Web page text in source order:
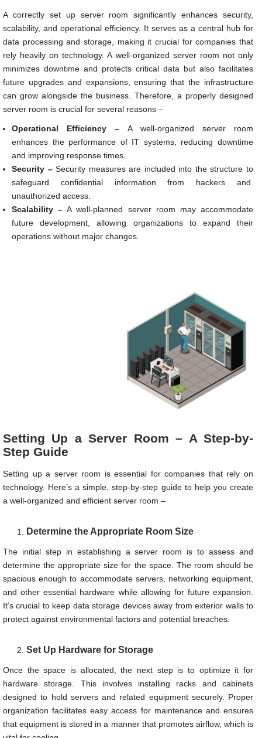
A correctly set up server room significantly enhances security,
scalability, and operational efficiency. It serves as a central hub for
data processing and storage, making it crucial for companies that
rely heavily on technology. A well-organized server room not only
minimizes downtime and protects critical data but also facilitates
future upgrades and expansions, ensuring that the infrastructure
can grow alongside the business. Therefore, a properly designed
server room is crucial for several reasons –
Operational Efficiency – A well-organized server room
enhances the performance of IT systems, reducing downtime
and improving response times.
Security –Security measures are included into the structure to
safeguard confidential information from hackers and
unauthorized access.
Scalability – A well-planned server room may accommodate
future development, allowing organizations to expand their
operations without major changes.
Setting Up a Server Room – A Step-by-
Step Guide
Setting up a server room is essential for companies that rely on
technology. Here’s a simple, step-by-step guide to help you create
a well-organized and efficient server room –
Determine the Appropriate Room Size
The initial step in establishing a server room is to assess and
determine the appropriate size for the space. The room should be
spacious enough to accommodate servers, networking equipment,
and other essential hardware while allowing for future expansion.
It’s crucial to keep data storage devices away from exterior walls to
protect against environmental factors and potential breaches.
Set Up Hardware for Storage
Once the space is allocated, the next step is to optimize it for
hardware storage. This involves installing racks and cabinets
designed to hold servers and related equipment securely. Proper
organization facilitates easy access for maintenance and ensures
that equipment is stored in a manner that promotes airflow, which is